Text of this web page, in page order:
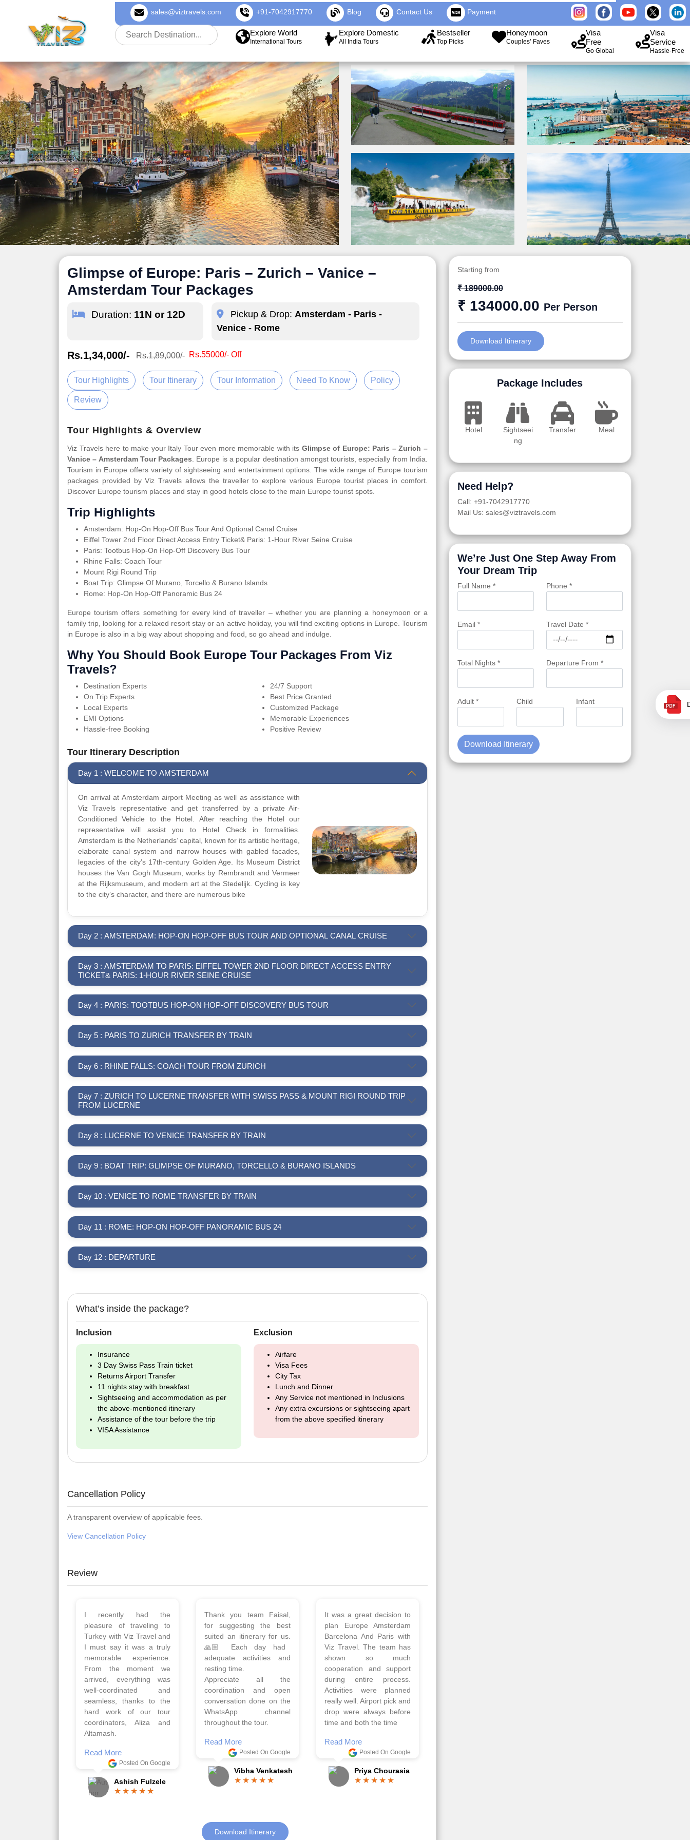
sales@viztravels.com +91-7042917770 Blog Contact Us Payment
About Us Explore World
International Tours
Explore Domestic
All India Tours
Bestseller
Top Picks
Honeymoon
Couples’ Faves
Visa
Free
Go Global
Visa
Service
Hassle-Free
Glimpse of Europe: Paris – Zurich – Vanice –
Amsterdam Tour Packages
Duration: 11N or 12D Pickup & Drop: Amsterdam - Paris -
Venice - Rome
Rs.1,34,000/- Rs.1,89,000/- Rs.55000/- Off
Tour Highlights Tour Itinerary Tour Information Need To Know Policy
Review
Tour Highlights & Overview
Viz Travels here to make your Italy Tour even more memorable with its Glimpse of Europe: Paris – Zurich –
Vanice – Amsterdam Tour Packages . Europe is a popular destination amongst tourists, especially from India.
Tourism in Europe offers variety of sightseeing and entertainment options. The wide range of Europe tourism
packages provided by Viz Travels allows the traveller to explore various Europe tourist places in comfort.
Discover Europe tourism places and stay in good hotels close to the main Europe tourist spots.
Trip Highlights
Amsterdam: Hop-On Hop-Off Bus Tour And Optional Canal Cruise
Eiffel Tower 2nd Floor Direct Access Entry Ticket& Paris: 1-Hour River Seine Cruise
Paris: Tootbus Hop-On Hop-Off Discovery Bus Tour
Rhine Falls: Coach Tour
Mount Rigi Round Trip
Boat Trip: Glimpse Of Murano, Torcello & Burano Islands
Rome: Hop-On Hop-Off Panoramic Bus 24
Europe tourism offers something for every kind of traveller – whether you are planning a honeymoon or a
family trip, looking for a relaxed resort stay or an active holiday, you will find exciting options in Europe. Tourism
in Europe is also in a big way about shopping and food, so go ahead and indulge.
Why You Should Book Europe Tour Packages From Viz
Travels?
Destination Experts
On Trip Experts
Local Experts
EMI Options
Hassle-free Booking
24/7 Support
Best Price Granted
Customized Package
Memorable Experiences
Positive Review
Tour Itinerary Description
Day 1 : WELCOME TO AMSTERDAM
On arrival at Amsterdam airport Meeting as well as assistance with
Viz Travels representative and get transferred by a private Air-
Conditioned Vehicle to the Hotel. After reaching the Hotel our
representative will assist you to Hotel Check in formalities.
Amsterdam is the Netherlands’ capital, known for its artistic heritage,
elaborate canal system and narrow houses with gabled facades,
legacies of the city’s 17th-century Golden Age. Its Museum District
houses the Van Gogh Museum, works by Rembrandt and Vermeer
at the Rijksmuseum, and modern art at the Stedelijk. Cycling is key
to the city’s character, and there are numerous bike
Day 2 : AMSTERDAM: HOP-ON HOP-OFF BUS TOUR AND OPTIONAL CANAL CRUISE
Day 3 : AMSTERDAM TO PARIS: EIFFEL TOWER 2ND FLOOR DIRECT ACCESS ENTRY
TICKET& PARIS: 1-HOUR RIVER SEINE CRUISE
Day 4 : PARIS: TOOTBUS HOP-ON HOP-OFF DISCOVERY BUS TOUR
Day 5 : PARIS TO ZURICH TRANSFER BY TRAIN
Day 6 : RHINE FALLS: COACH TOUR FROM ZURICH
Day 7 : ZURICH TO LUCERNE TRANSFER WITH SWISS PASS & MOUNT RIGI ROUND TRIP
FROM LUCERNE
Day 8 : LUCERNE TO VENICE TRANSFER BY TRAIN
Day 9 : BOAT TRIP: GLIMPSE OF MURANO, TORCELLO & BURANO ISLANDS
Day 10 : VENICE TO ROME TRANSFER BY TRAIN
Day 11 : ROME: HOP-ON HOP-OFF PANORAMIC BUS 24
Day 12 : DEPARTURE
What’s inside the package?
Inclusion
Insurance
3 Day Swiss Pass Train ticket
Returns Airport Transfer
11 nights stay with breakfast
Sightseeing and accommodation as per
the above-mentioned itinerary
Assistance of the tour before the trip
VISA Assistance
Exclusion
Airfare
Visa Fees
City Tax
Lunch and Dinner
Any Service not mentioned in Inclusions
Any extra excursions or sightseeing apart
from the above specified itinerary
Cancellation Policy
A transparent overview of applicable fees.
View Cancellation Policy
Review
Planned 8days trip to
Turkey with Viz travels.
Overall it was a good trip.
Qadir, Altamash and
Faizal helped us to plan
the complete trip and
gave us flexibility to make
booking as per our
requirements.
Read More
Romil Jain
We had a wonderful tour
of Amsterdam,
Copenhagen, Warsaw,
krakow,Athens, Santorini
& Mykonos organised by
viz travels. The tour was
very well organised by
Sharuk, Faisal and the viz
travels team. Because of
viz travel, it went on very
well and made this tour
Read More
Gopala Krishna
Thank you so much Viz
travel team. I had a
wonderful 7 days trip in
Azerbaijan.
Everything was perfectly
planned and executed.
The hotels were very
good. Our Driver\Guide
Ilkcin was fabulous.
Read More
Anjum Khoja
Download Itinerary
Starting from
₹ 189000.00
₹ 134000.00 Per Person
Download Itinerary
Package Includes
Hotel
Sightseei
ng
Transfer Meal
Need Help?
Call: +91-7042917770
Mail Us: sales@viztravels.com
We’re Just One Step Away From
Your Dream Trip
Full Name * Phone *
Email * Travel Date *
Total Nights * Departure From *
Adult * Child Infant
Download Itinerary